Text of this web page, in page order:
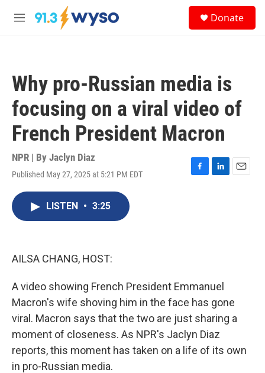
Skip to main content
M
Donate
Why pro-Russian media is
focusing on a viral video of
French President Macron
NPR | By Jaclyn Diaz
Published May 27, 2025 at 5:21 PM EDT
F
L
E
LISTEN • 3:25
AILSA CHANG, HOST:
A video showing French President Emmanuel
Macron's wife shoving him in the face has gone
viral. Macron says that the two are just sharing a
moment of closeness. As NPR's Jaclyn Diaz
reports, this moment has taken on a life of its own
in pro-Russian media.